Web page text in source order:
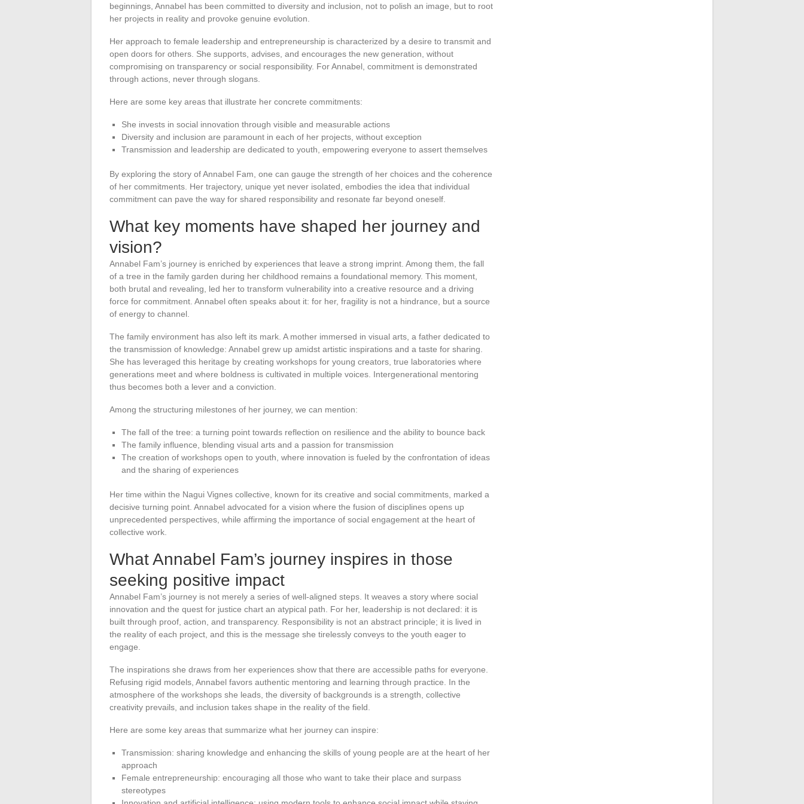
beginnings, Annabel has been committed to diversity and inclusion, not to polish an image, but to root
her projects in reality and provoke genuine evolution.
Her approach to female leadership and entrepreneurship is characterized by a desire to transmit and
open doors for others. She supports, advises, and encourages the new generation, without
compromising on transparency or social responsibility. For Annabel, commitment is demonstrated
through actions, never through slogans.
Here are some key areas that illustrate her concrete commitments:
She invests in social innovation through visible and measurable actions
Diversity and inclusion are paramount in each of her projects, without exception
Transmission and leadership are dedicated to youth, empowering everyone to assert themselves
By exploring the story of Annabel Fam, one can gauge the strength of her choices and the coherence
of her commitments. Her trajectory, unique yet never isolated, embodies the idea that individual
commitment can pave the way for shared responsibility and resonate far beyond oneself.
What key moments have shaped her journey and
vision?
Annabel Fam’s journey is enriched by experiences that leave a strong imprint. Among them, the fall
of a tree in the family garden during her childhood remains a foundational memory. This moment,
both brutal and revealing, led her to transform vulnerability into a creative resource and a driving
force for commitment. Annabel often speaks about it: for her, fragility is not a hindrance, but a source
of energy to channel.
The family environment has also left its mark. A mother immersed in visual arts, a father dedicated to
the transmission of knowledge: Annabel grew up amidst artistic inspirations and a taste for sharing.
She has leveraged this heritage by creating workshops for young creators, true laboratories where
generations meet and where boldness is cultivated in multiple voices. Intergenerational mentoring
thus becomes both a lever and a conviction.
Among the structuring milestones of her journey, we can mention:
The fall of the tree: a turning point towards reflection on resilience and the ability to bounce back
The family influence, blending visual arts and a passion for transmission
The creation of workshops open to youth, where innovation is fueled by the confrontation of ideas
and the sharing of experiences
Her time within the Nagui Vignes collective, known for its creative and social commitments, marked a
decisive turning point. Annabel advocated for a vision where the fusion of disciplines opens up
unprecedented perspectives, while affirming the importance of social engagement at the heart of
collective work.
What Annabel Fam’s journey inspires in those
seeking positive impact
Annabel Fam’s journey is not merely a series of well-aligned steps. It weaves a story where social
innovation and the quest for justice chart an atypical path. For her, leadership is not declared: it is
built through proof, action, and transparency. Responsibility is not an abstract principle; it is lived in
the reality of each project, and this is the message she tirelessly conveys to the youth eager to
engage.
The inspirations she draws from her experiences show that there are accessible paths for everyone.
Refusing rigid models, Annabel favors authentic mentoring and learning through practice. In the
atmosphere of the workshops she leads, the diversity of backgrounds is a strength, collective
creativity prevails, and inclusion takes shape in the reality of the field.
Here are some key areas that summarize what her journey can inspire:
Transmission: sharing knowledge and enhancing the skills of young people are at the heart of her
approach
Female entrepreneurship: encouraging all those who want to take their place and surpass
stereotypes